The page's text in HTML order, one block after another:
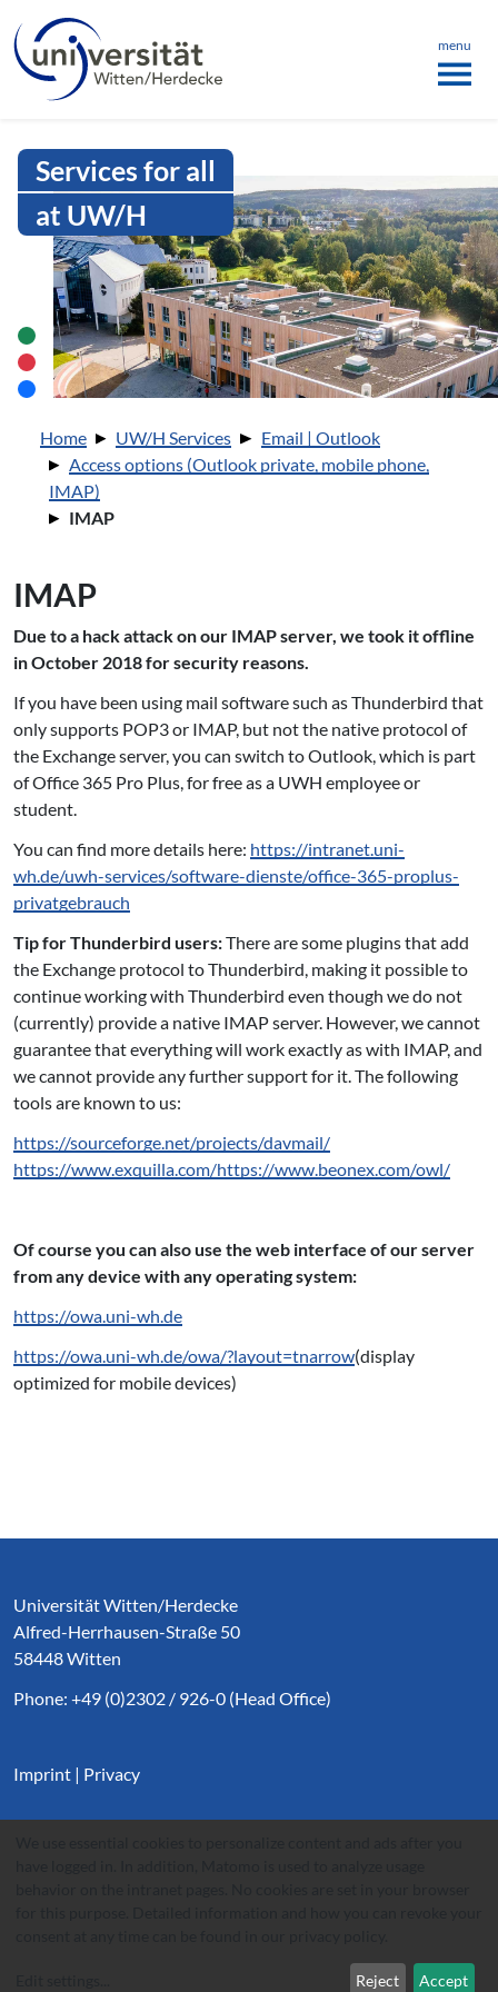
Intranet Uni WH | IMAP
menu
Language menu
schließen
Services for all
at UW/H
You are here:
Home UW/H Services
Email | Outlook
Access options (Outlook private, mobile phone,
IMAP)
IMAP
IMAP
Due to a hack attack on our IMAP server, we took it offline
in October 2018 for security reasons.
If you have been using mail software such as Thunderbird that
only supports POP3 or IMAP, but not the native protocol of
the Exchange server, you can switch to Outlook, which is part
of Office 365 Pro Plus, for free as a UWH employee or
student.
You can find more details here: https://intranet.uni-
wh.de/uwh-services/software-dienste/office-365-proplus-
privatgebrauch
Tip for Thunderbird users:There are some plugins that add
the Exchange protocol to Thunderbird, making it possible to
continue working with Thunderbird even though we do not
(currently) provide a native IMAP server. However, we cannot
guarantee that everything will work exactly as with IMAP, and
we cannot provide any further support for it. The following
tools are known to us:
https://sourceforge.net/projects/davmail/
https://www.exquilla.com/https://www.beonex.com/owl/
Of course you can also use the web interface of our server
from any device with any operating system:
https://owa.uni-wh.de
https://owa.uni-wh.de/owa/?layout=tnarrow(display
optimized for mobile devices)
Universität Witten/Herdecke
Alfred-Herrhausen-Straße 50
58448 Witten
Phone: +49 (0)2302 / 926-0 (Head Office)
Imprint | Privacy
Reject Accept